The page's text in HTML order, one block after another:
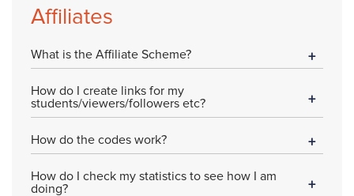
Affiliates
What is the Affiliate Scheme?
How do I create links for my
students/viewers/followers etc?
How do the codes work?
How do I check my statistics to see how I am
doing?